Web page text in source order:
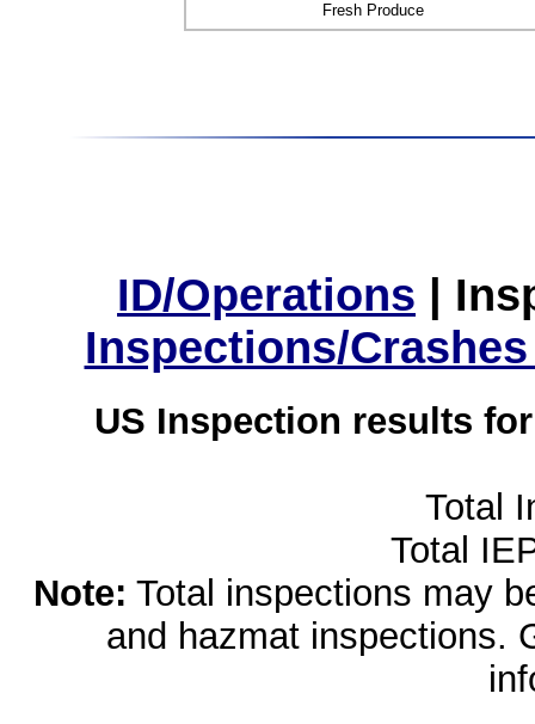
Fresh Produce
ID/Operations |
Inspections/
US Inspection results
Total
Total
Note: Total inspections may
and hazmat inspections.